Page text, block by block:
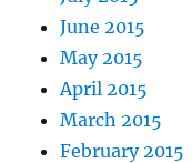
June 2015
May 2015
April 2015
March 2015
February 2015